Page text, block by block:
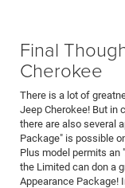
Final
Cherokee
There is a lot of
Jeep Cherokee! But in
there are also several
Package" is possible
Plus model permits an
the Limited can don a
Appearance Package!